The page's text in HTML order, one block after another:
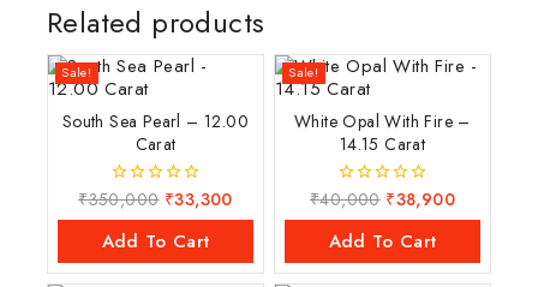
Related products
Sale!
South Sea Pearl – 12.00
Carat
0
out
of
5
₹350,000 ₹33,300
Add To Cart
Sale!
White Opal With Fire –
14.15 Carat
0
out
of
5
₹40,000 ₹38,900
Add To Cart